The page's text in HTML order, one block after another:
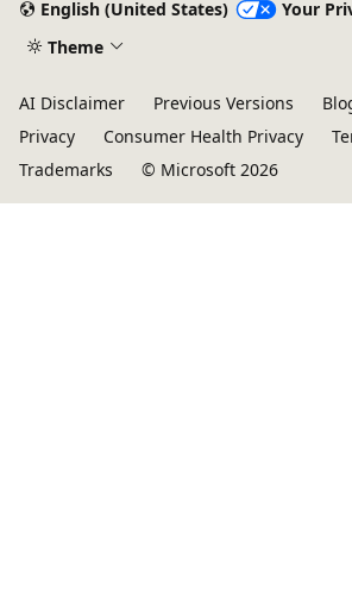
English (United States)
Your
Theme
AI Disclaimer Previous Versions
Privacy
Consumer Health Privacy
Trademarks
© Microsoft 2026